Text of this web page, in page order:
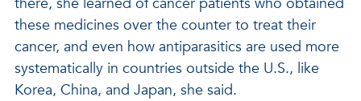
these medicines over the counter to treat their
cancer, and even how antiparasitics are used more
systematically in countries outside the U.S., like
Korea, China, and Japan, she said.